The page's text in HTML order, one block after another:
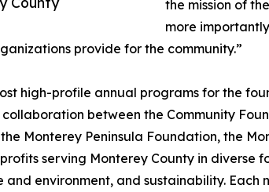
the mission of
more
provide for the community.”
high-profile annual programs for the
collaboration between the Community
Monterey Peninsula Foundation, the
serving Monterey County in diverse
and environment, and sustainability. Each